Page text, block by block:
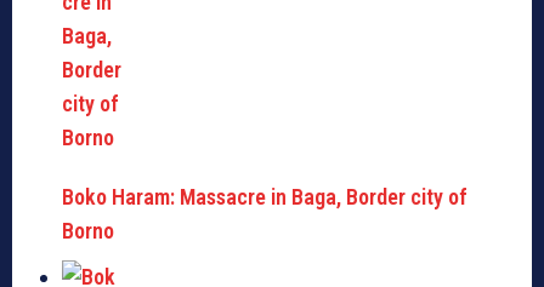
Boko Haram: Massacre in Baga, Border city of
Borno